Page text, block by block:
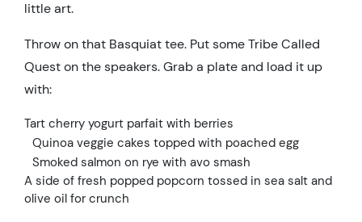
little art.
Throw on that Basquiat tee. Put some Tribe Called
Quest on the speakers. Grab a plate and load it up
with:
Tart cherry yogurt parfait with berries
Quinoa veggie cakes topped with poached egg
Smoked salmon on rye with avo smash
A side of fresh popped popcorn tossed in sea salt and
olive oil for crunch